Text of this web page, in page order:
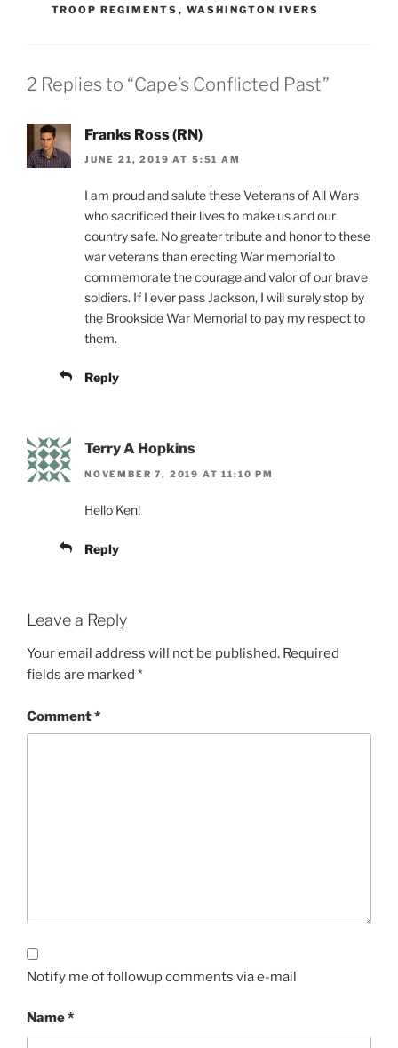
TROOP REGIMENTS , WASHINGTON IVERS
2 Replies to “Cape’s Conflicted Past”
Franks Ross (RN)
JUNE 21, 2019 AT 5:51 AM
I am proud and salute these Veterans of All Wars
who sacrificed their lives to make us and our
country safe. No greater tribute and honor to these
war veterans than erecting War memorial to
commemorate the courage and valor of our brave
soldiers. If I ever pass Jackson, I will surely stop by
the Brookside War Memorial to pay my respect to
them.
Reply
Terry A Hopkins
NOVEMBER 7, 2019 AT 11:10 PM
Hello Ken!
Reply
Leave a Reply
Your email address will not be published. Required
fields are marked *
Comment*
Notify me of followup comments via e-mail
Name*